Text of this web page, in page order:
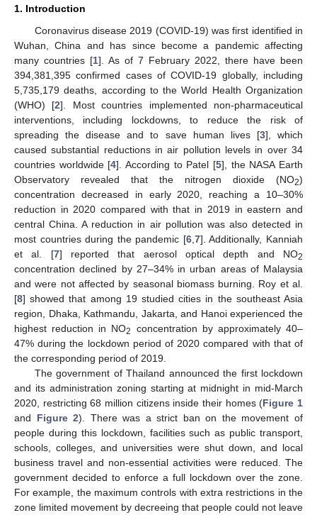
1. Introduction
Coronavirus disease 2019 (COVID-19) was first identified in
Wuhan, China and has since become a pandemic affecting
many countries [1]. As of 7 February 2022, there have been
394,381,395 confirmed cases of COVID-19 globally, including
5,735,179 deaths, according to the World Health Organization
(WHO) [2]. Most countries implemented non-pharmaceutical
interventions, including lockdowns, to reduce the risk of
spreading the disease and to save human lives [3], which
caused substantial reductions in air pollution levels in over 34
countries worldwide [4]. According to Patel [5], the NASA Earth
Observatory revealed that the nitrogen dioxide (NO2)
concentration decreased in early 2020, reaching a 10–30%
reduction in 2020 compared with that in 2019 in eastern and
central China. A reduction in air pollution was also detected in
most countries during the pandemic [6, 7]. Additionally, Kanniah
et al. [7] reported that aerosol optical depth and NO2
concentration declined by 27–34% in urban areas of Malaysia
and were not affected by seasonal biomass burning. Roy et al.
[8] showed that among 19 studied cities in the southeast Asia
region, Dhaka, Kathmandu, Jakarta, and Hanoi experienced the
highest reduction in NO2
concentration by approximately 40–
47% during the lockdown period of 2020 compared with that of
the corresponding period of 2019.
The government of Thailand announced the first lockdown
and its administration zoning starting at midnight in mid-March
2020, restricting 68 million citizens inside their homes (Figure 1
and Figure 2). There was a strict ban on the movement of
people during this lockdown, facilities such as public transport,
schools, colleges, and universities were shut down, and local
business travel and non-essential activities were reduced. The
government decided to enforce a full lockdown over the zone.
For example, the maximum controls with extra restrictions in the
zone limited movement by decreeing that people could not leave